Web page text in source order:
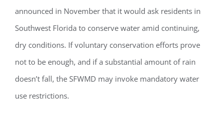
announced in November that it would ask residents in
Southwest Florida to conserve water amid continuing,
dry conditions. If voluntary conservation efforts prove
not to be enough, and if a substantial amount of rain
doesn’t fall, the SFWMD may invoke mandatory water
use restrictions.